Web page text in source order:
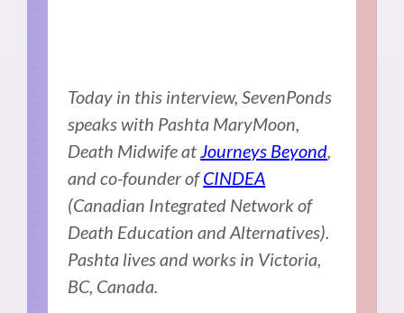
Today in this interview, SevenPonds
speaks with Pashta MaryMoon,
Death Midwife at Journeys Beyond
and co-founder ofCINDEA
(Canadian Integrated Network of
Death Education and Alternatives).
Pashta lives and works in Victoria,
BC, Canada.